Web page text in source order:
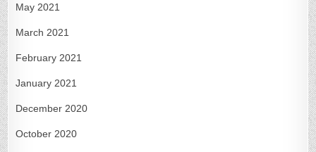
May 2021
March 2021
February 2021
January 2021
December 2020
October 2020